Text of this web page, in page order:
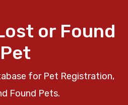
or Found
Pet
for Pet Registration,
Found Pets.